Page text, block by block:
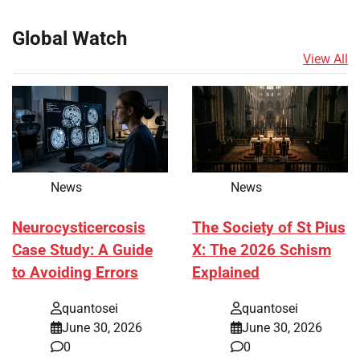
Global Watch
View All
News
Neurocysticercosis
Case Study: A Guide
to Avoiding Errors
quantosei
June 30, 2026
0
News
The Society of St Pius
X: The 2026 Schism
Explained
quantosei
June 30, 2026
0